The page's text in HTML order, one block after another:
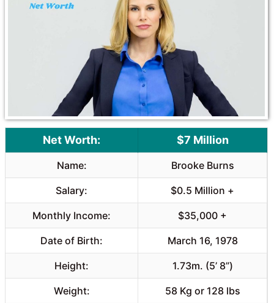
Net Worth: $7 Million
Name: Brooke Burns
Salary: $0.5 Million +
Monthly Income: $35,000 +
Date of Birth: March 16, 1978
Height: 1.73m. (5’ 8”)
Weight: 58 Kg or 128 lbs